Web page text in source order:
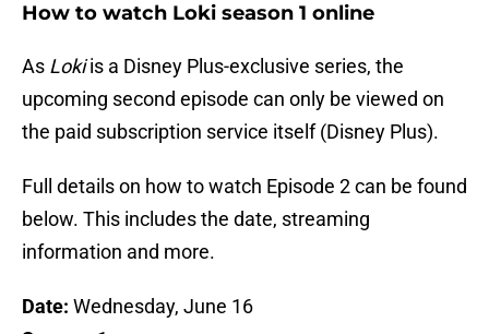
How to watch Loki season 1 online
As Lokiis a Disney Plus-exclusive series, the
upcoming second episode can only be viewed on
the paid subscription service itself (Disney Plus).
Full details on how to watch Episode 2 can be found
below. This includes the date, streaming
information and more.
Date: Wednesday, June 16